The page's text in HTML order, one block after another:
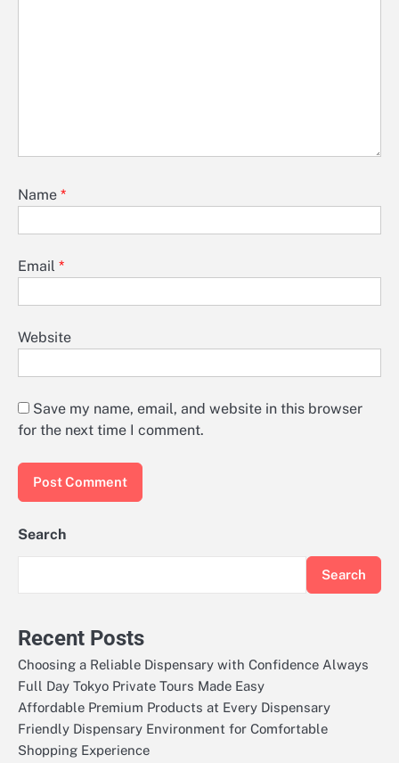
Name *
Email *
Website
Save my name, email, and website in this browser
for the next time I comment.
Search
Search
Recent Posts
Choosing a Reliable Dispensary with Confidence Always
Full Day Tokyo Private Tours Made Easy
Affordable Premium Products at Every Dispensary
Friendly Dispensary Environment for Comfortable
Shopping Experience